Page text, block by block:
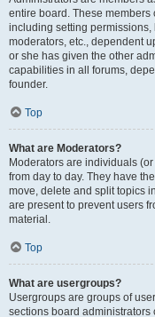
entire board. These
including setting
moderators, etc., dependent
or she has given the other
capabilities in all forums,
founder.
Top
What are Moderators?
Moderators are individuals
from day to day. They have
move, delete and split topics
are present to prevent users
material.
Top
What are usergroups?
Usergroups are groups of
sections board administrators